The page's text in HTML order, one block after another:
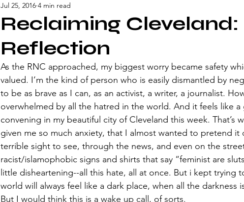
Reclaiming Cleveland:
Reflection
Jul 25, 2016 4 min read
As the RNC approached, my biggest worry became safety
valued. I’m the kind of person who is easily dismantled by
to be as brave as I can, as an activist, a writer, a journalist.
overwhelmed by all the hatred in the world. And it feels like
convening in my beautiful city of Cleveland this week. That’s
given me so much anxiety, that I almost wanted to pretend it
terrible sight to see, through the news, and even on the
racist/islamophobic signs and shirts that say “feminist are
little disheartening--all this hate, all at once. But i kept trying
world will always feel like a dark place, when all the darkness
But I would think this is a wake up call, of sorts.